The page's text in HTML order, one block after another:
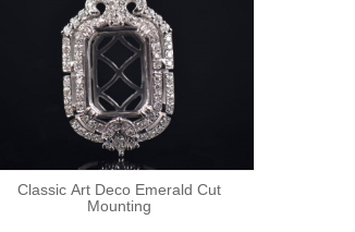
Classic Art Deco Emerald Cut
Mounting